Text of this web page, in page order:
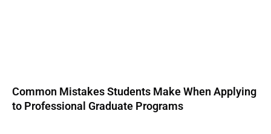
Common Mistakes Students Make When Applying
to Professional Graduate Programs